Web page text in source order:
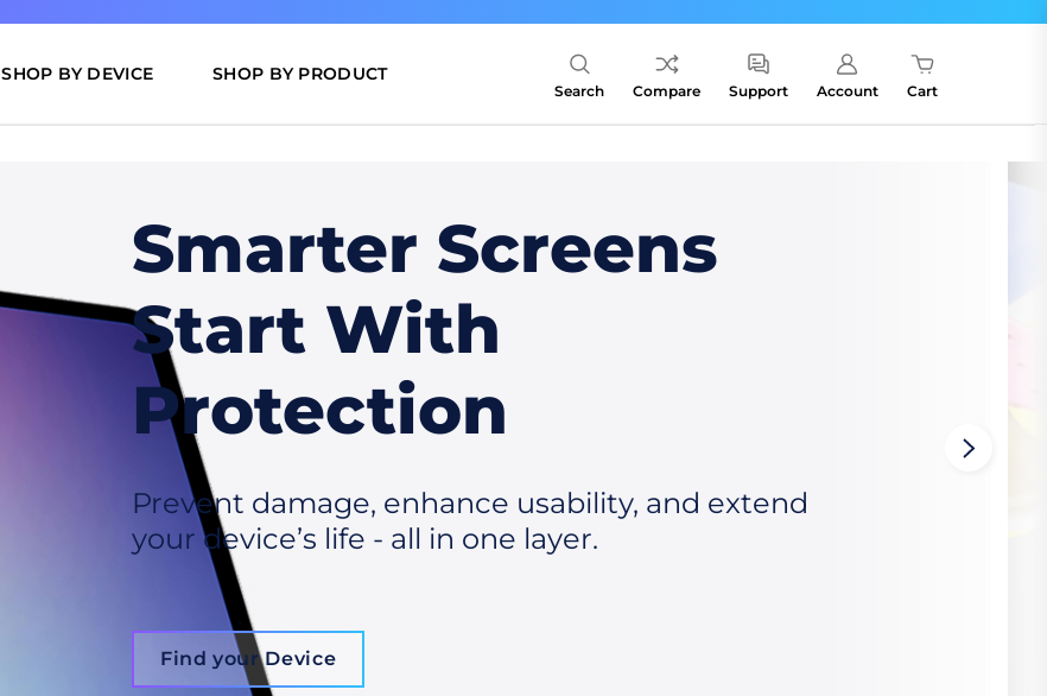
SHOP BY DEVICE SHOP BY PRODUCT
Search Compare Support Account Cart
Smarter Screens
Start With
Protection
Prevent damage, enhance usability, and extend
your device’s life - all in one layer.
Find your Device